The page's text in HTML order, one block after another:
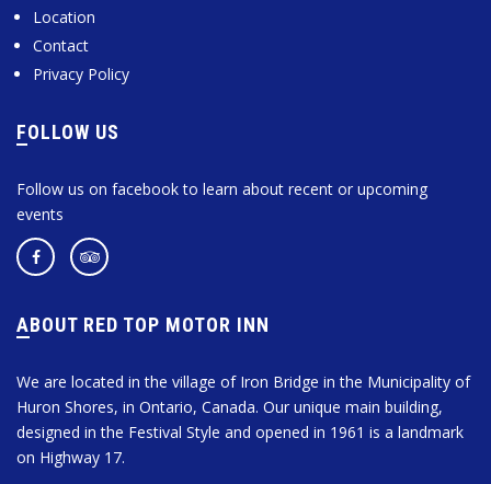
Location
Contact
Privacy Policy
FOLLOW US
Follow us on facebook to learn about recent or upcoming
events
ABOUT RED TOP MOTOR INN
We are located in the village of Iron Bridge in the Municipality of
Huron Shores, in Ontario, Canada. Our unique main building,
designed in the Festival Style and opened in 1961 is a landmark
on Highway 17.